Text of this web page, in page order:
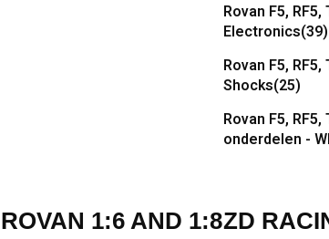
Rovan F5,
Electronics(39)
Rovan F5,
Shocks(25)
Rovan F5, RF5,
onderdelen -
ROVAN 1:6 AND 1:8ZD